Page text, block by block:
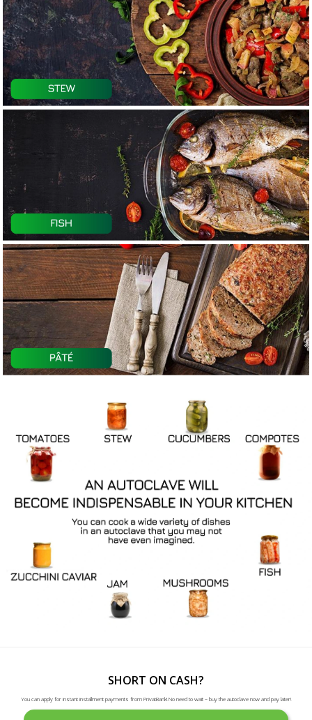
SHORT ON CASH?
You can apply for instant installment payments from PrivatBank! No need to wait – buy the autoclave now and pay later!